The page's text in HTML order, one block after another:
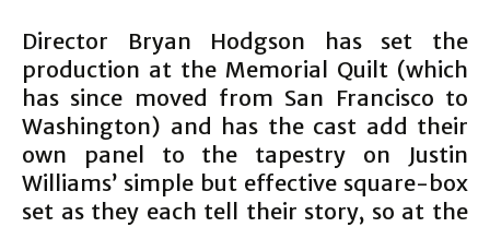
Director Bryan Hodgson has set the
production at the Memorial Quilt (which
has since moved from San Francisco to
Washington) and has the cast add their
own panel to the tapestry on Justin
Williams’ simple but effective square-box
set as they each tell their story, so at the